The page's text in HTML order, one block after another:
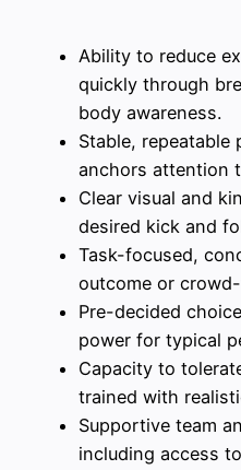
Ability to reduce
quickly through
body awareness.
Stable,
anchors attention
Clear visual and
desired kick and
Task-focused,
outcome or
Pre-decided
power for typical
Capacity to
trained with
Supportive team
including access